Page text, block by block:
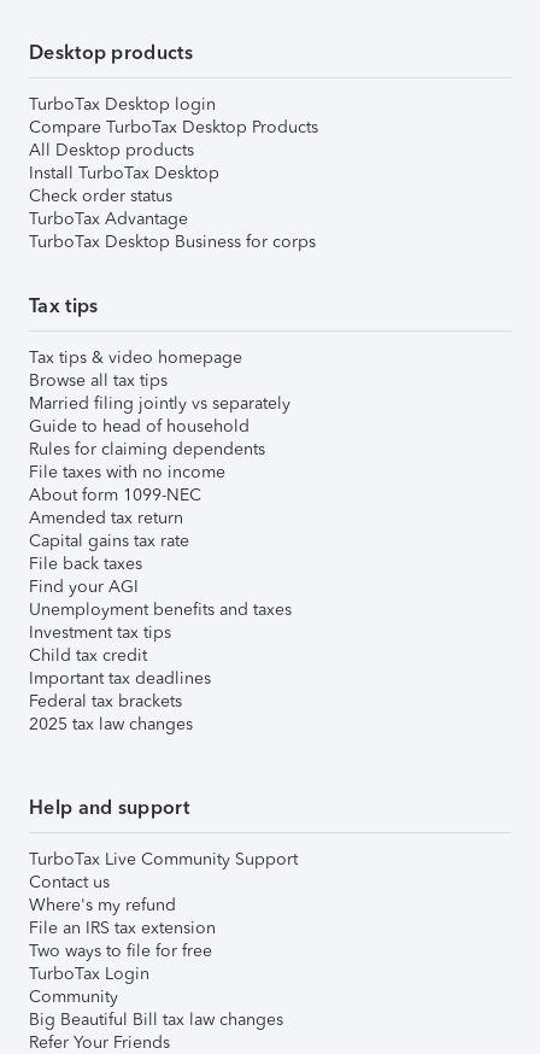
Desktop products
TurboTax Desktop login
Compare TurboTax Desktop Products
All Desktop products
Install TurboTax Desktop
Check order status
TurboTax Advantage
TurboTax Desktop Business for corps
Tax tips
Tax tips & video homepage
Browse all tax tips
Married filing jointly vs separately
Guide to head of household
Rules for claiming dependents
File taxes with no income
About form 1099-NEC
Amended tax return
Capital gains tax rate
File back taxes
Find your AGI
Unemployment benefits and taxes
Investment tax tips
Child tax credit
Important tax deadlines
Federal tax brackets
2025 tax law changes
Help and support
TurboTax Live Community Support
Contact us
Where's my refund
File an IRS tax extension
Two ways to file for free
TurboTax Login
Community
Big Beautiful Bill tax law changes
Refer Your Friends